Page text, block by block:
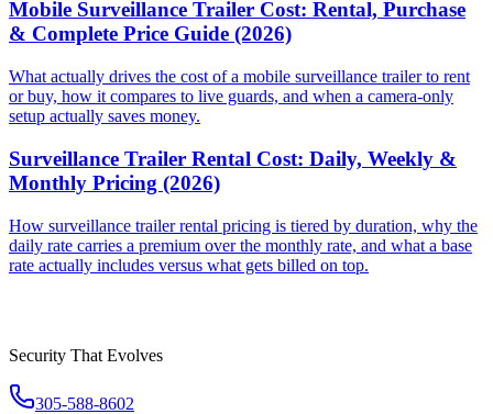
Mobile Surveillance Trailer Cost: Rental, Purchase
& Complete Price Guide (2026)
What actually drives the cost of a mobile surveillance trailer to rent
or buy, how it compares to live guards, and when a camera-only
setup actually saves money.
Surveillance Trailer Rental Cost: Daily, Weekly &
Monthly Pricing (2026)
How surveillance trailer rental pricing is tiered by duration, why the
daily rate carries a premium over the monthly rate, and what a base
rate actually includes versus what gets billed on top.
Security That Evolves
305-588-8602